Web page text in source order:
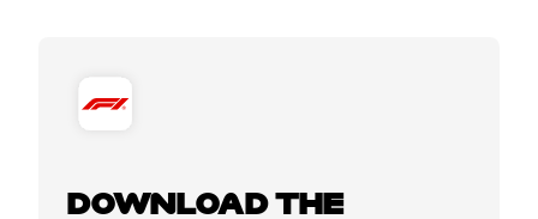
DOWNLOAD THE